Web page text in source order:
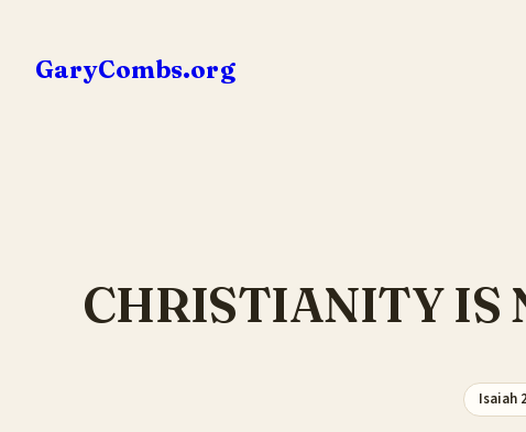
content
GaryCombs.org
CHRISTIANITY IS
Isaiah